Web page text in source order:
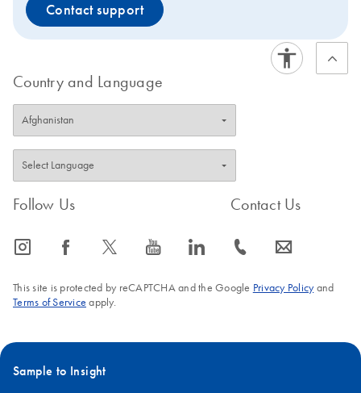
Contact support
Country and Language
Follow Us
icon_0065_instagram-s icon_0064_facebook-s icon_0340_cc_gen_x-s icon_0077_youtube-s icon_0066_linkedin-s
Contact Us
icon_0072_phone-s icon_0063_envelope-s
This site is protected by reCAPTCHA and the Google Privacy Policyand
Terms of Service apply.
Sample to Insight